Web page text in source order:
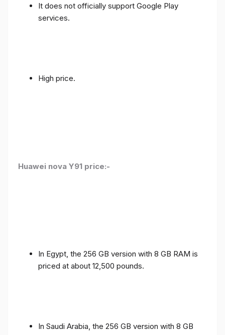
It does not officially support Google Play
services.
High price.
Huawei nova Y91 price:-
In Egypt, the 256 GB version with 8 GB RAM is
priced at about 12,500 pounds.
In Saudi Arabia, the 256 GB version with 8 GB